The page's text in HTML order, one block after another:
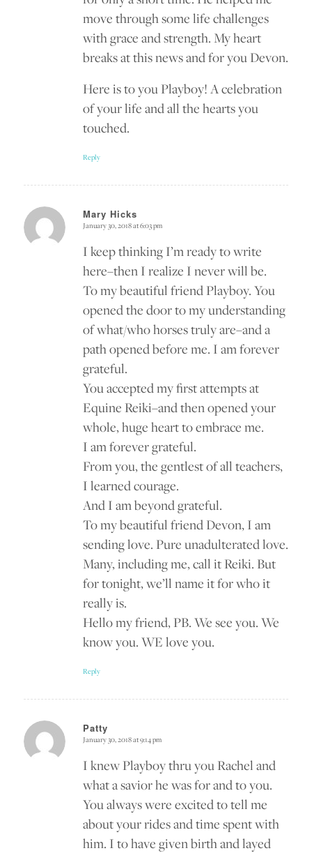
move through some life challenges
with grace and strength. My heart
breaks at this news and for you Devon.
Here is to you Playboy! A celebration
of your life and all the hearts you
touched.
Reply
Mary Hicks
says:
January 30, 2018 at 6:03 pm
I keep thinking I’m ready to write
here–then I realize I never will be.
To my beautiful friend Playboy. You
opened the door to my understanding
of what/who horses truly are–and a
path opened before me. I am forever
grateful.
You accepted my first attempts at
Equine Reiki–and then opened your
whole, huge heart to embrace me.
I am forever grateful.
From you, the gentlest of all teachers,
I learned courage.
And I am beyond grateful.
To my beautiful friend Devon, I am
sending love. Pure unadulterated love.
Many, including me, call it Reiki. But
for tonight, we’ll name it for who it
really is.
Hello my friend, PB. We see you. We
know you. WE love you.
Reply
Patty
says:
January 30, 2018 at 9:14 pm
I knew Playboy thru you Rachel and
what a savior he was for and to you.
You always were excited to tell me
about your rides and time spent with
him. I to have given birth and layed